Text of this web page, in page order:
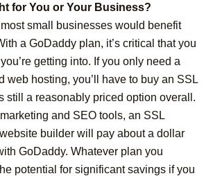
for You or Your Business?
small businesses would benefit
a GoDaddy plan, it’s critical that you
getting into. If you only need a
web hosting, you’ll have to buy an SSL
still a reasonably priced option overall.
and SEO tools, an SSL
builder will pay about a dollar
GoDaddy. Whatever plan you
potential for significant savings if you